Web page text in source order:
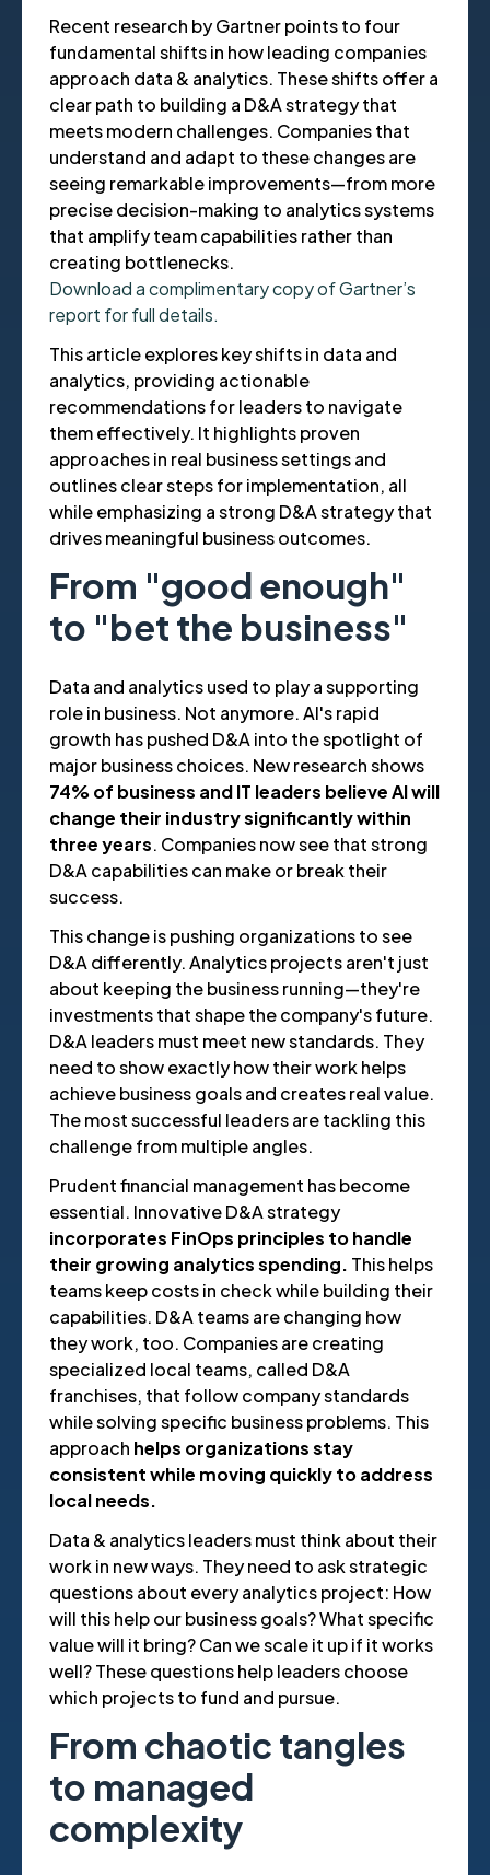
Recent research by Gartner points to four
fundamental shifts in how leading companies
approach data & analytics. These shifts offer a
clear path to building a D&A strategy that
meets modern challenges. Companies that
understand and adapt to these changes are
seeing remarkable improvements—from more
precise decision-making to analytics systems
that amplify team capabilities rather than
creating bottlenecks.
Download a complimentary copy of Gartner’s
report for full details.
This article explores key shifts in data and
analytics, providing actionable
recommendations for leaders to navigate
them effectively. It highlights proven
approaches in real business settings and
outlines clear steps for implementation, all
while emphasizing a strong D&A strategy that
drives meaningful business outcomes.
From "good enough"
to "bet the business"
Data and analytics used to play a supporting
role in business. Not anymore. AI's rapid
growth has pushed D&A into the spotlight of
major business choices. New research shows
74% of business and IT leaders believe AI will
change their industry significantly within
three years. Companies now see that strong
D&A capabilities can make or break their
success.
This change is pushing organizations to see
D&A differently. Analytics projects aren't just
about keeping the business running—they're
investments that shape the company's future.
D&A leaders must meet new standards. They
need to show exactly how their work helps
achieve business goals and creates real value.
The most successful leaders are tackling this
challenge from multiple angles.
Prudent financial management has become
essential. Innovative D&A strategy
incorporates FinOps principles to handle
their growing analytics spending. This helps
teams keep costs in check while building their
capabilities. D&A teams are changing how
they work, too. Companies are creating
specialized local teams, called D&A
franchises, that follow company standards
while solving specific business problems. This
approach helps organizations stay
consistent while moving quickly to address
local needs.
Data & analytics leaders must think about their
work in new ways. They need to ask strategic
questions about every analytics project: How
will this help our business goals? What specific
value will it bring? Can we scale it up if it works
well? These questions help leaders choose
which projects to fund and pursue.
From chaotic tangles
to managed
complexity